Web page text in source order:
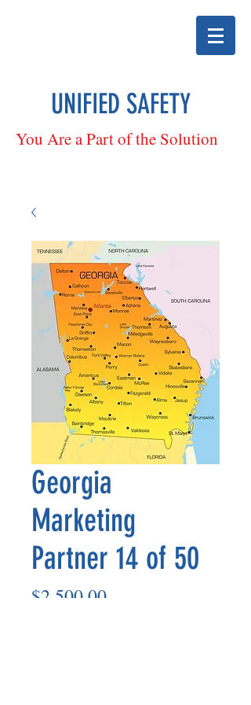
UNIFIED SAFETY
You Are a Part of the Solution
Georgia
Marketing
Partner 14 of 50
$2,500.00Price